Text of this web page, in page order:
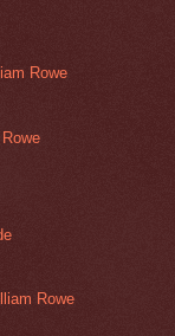
Rowe
Rowe